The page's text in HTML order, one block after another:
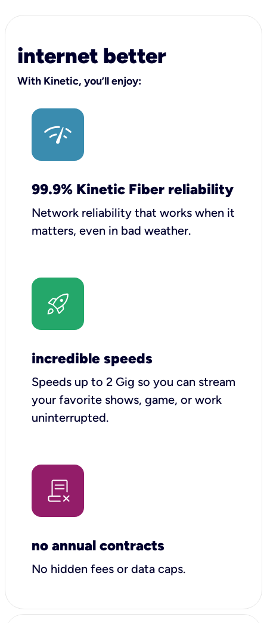
internet better
With Kinetic, you’ll enjoy:
99.9% Kinetic Fiber reliability
Network reliability that works when it
matters, even in bad weather.
incredible speeds
Speeds up to 2 Gig so you can stream
your favorite shows, game, or work
uninterrupted.
no annual contracts
No hidden fees or data caps.